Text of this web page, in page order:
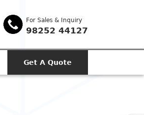
For Sales & Inquiry
98252 44127
Get A Quote